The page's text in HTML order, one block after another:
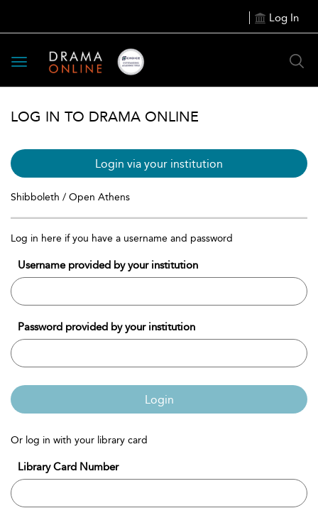
Log In
Toggle
navigation
LOG IN TO DRAMA ONLINE
Login via your institution
Shibboleth / Open Athens
Log in here if you have a username and password
Username provided by your institution
Password provided by your institution
Login
Or log in with your library card
Library Card Number